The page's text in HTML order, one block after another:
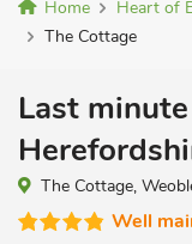
Home Heart of
The Cottage
Last
The Cottage,
Well